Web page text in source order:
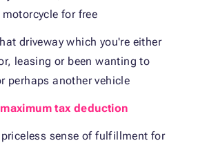
for free
driveway which you're either
leasing or been wanting to
perhaps another vehicle
maximum tax deduction
sense of fulfillment for